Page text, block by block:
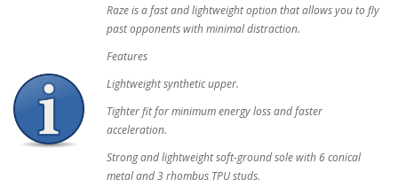
Raze is a fast and lightweight option that allows you to fly
past opponents with minimal distraction.
Features
Lightweight synthetic upper.
Tighter fit for minimum energy loss and faster
acceleration.
Strong and lightweight soft-ground sole with 6 conical
metal and 3 rhombus TPU studs.